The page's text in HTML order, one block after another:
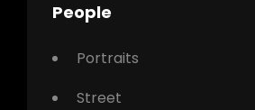
People
Portraits
Street